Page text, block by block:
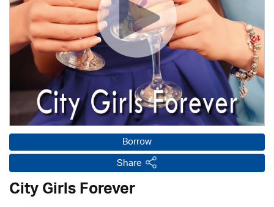
Borrow
Share
City Girls Forever